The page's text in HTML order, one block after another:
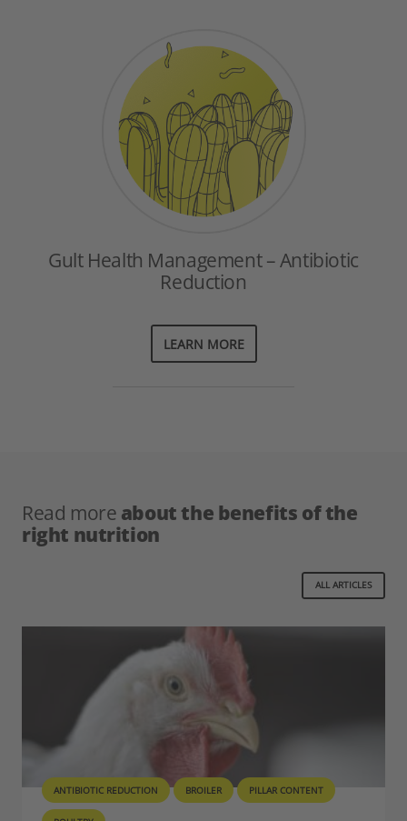
Gult Health Management – Antibiotic
Reduction
LEARN MORE
Read more about the benefits of the
right nutrition
ALL ARTICLES
ANTIBIOTIC REDUCTION NECROTIC ENTERITIS POULTRY